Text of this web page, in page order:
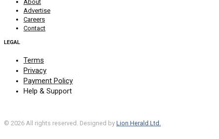
About
Advertise
Careers
Contact
LEGAL
Terms
Privacy
Payment Policy
Help & Support
© 2026 All rights reserved. Designed by Lion Herald Ltd.